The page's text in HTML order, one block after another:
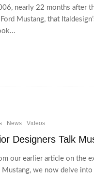
nearly 22 months after
Mustang, that
News Videos
Designers Talk
our earlier article on the
we now delve into